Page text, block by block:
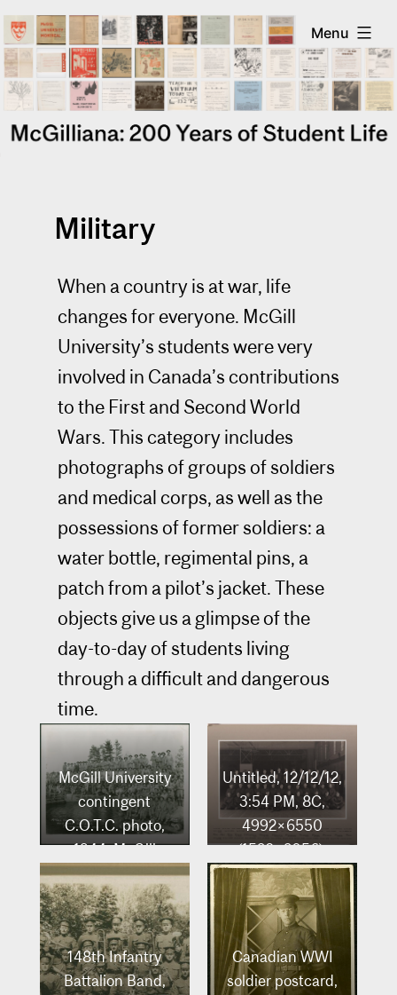
Skip
to
content
McGilliana
Menu
Military
When a country is at war, life
changes for everyone. McGill
University’s students were very
involved in Canada’s contributions
to the First and Second World
Wars. This category includes
photographs of groups of soldiers
and medical corps, as well as the
possessions of former soldiers: a
water bottle, regimental pins, a
patch from a pilot’s jacket. These
objects give us a glimpse of the
day-to-day of students living
through a difficult and dangerous
time.
McGill University
contingent
C.O.T.C. photo,
1944. McGill
University
Archives, MG 4319
(4319-04-048).
Untitled, 12/12/12,
3:54 PM, 8C,
4992×6550
(1528+2056),
100%, A.I. Basic,
1/20 s, R65.4,
G57.8, B74.7
148th Infantry
Battalion Band,
Canadian WWI
soldier postcard,